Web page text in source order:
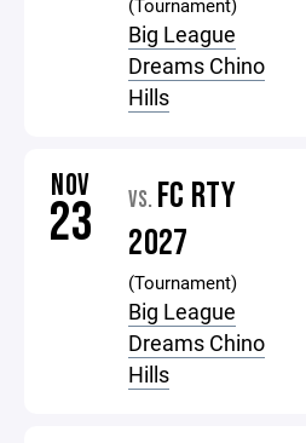
(Tournament)
Big League
Dreams Chino
Hills
NOV
23 VS. FC RTY
2027
(Tournament)
Big League
Dreams Chino
Hills